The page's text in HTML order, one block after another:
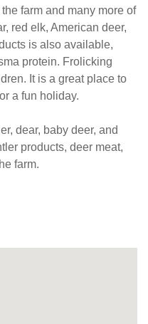
farm and many more of
red elk, American deer,
is also available,
protein. Frolicking
It is a great place to
a fun holiday.
dear, baby deer, and
products, deer meat,
farm.